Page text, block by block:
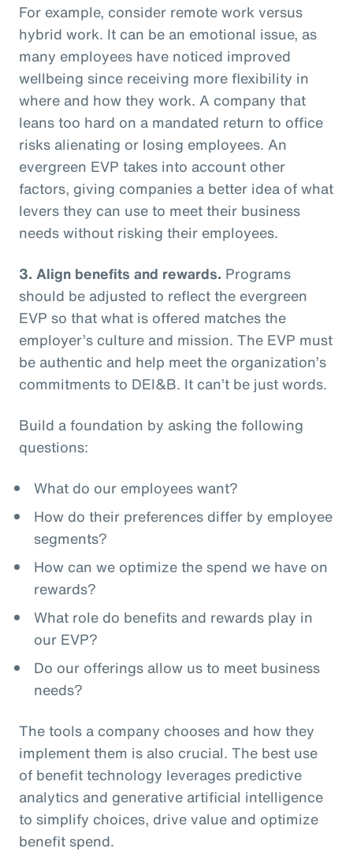
For example, consider remote work versus
hybrid work. It can be an emotional issue, as
many employees have noticed improved
wellbeing since receiving more flexibility in
where and how they work. A company that
leans too hard on a mandated return to office
risks alienating or losing employees. An
evergreen EVP takes into account other
factors, giving companies a better idea of what
levers they can use to meet their business
needs without risking their employees.
3. Align benefits and rewards. Programs
should be adjusted to reflect the evergreen
EVP so that what is offered matches the
employer’s culture and mission. The EVP must
be authentic and help meet the organization’s
commitments to DEI&B. It can’t be just words.
Build a foundation by asking the following
questions:
What do our employees want?
How do their preferences differ by employee
segments?
How can we optimize the spend we have on
rewards?
What role do benefits and rewards play in
our EVP?
Do our offerings allow us to meet business
needs?
The tools a company chooses and how they
implement them is also crucial. The best use
of benefit technology leverages predictive
analytics and generative artificial intelligence
to simplify choices, drive value and optimize
benefit spend.